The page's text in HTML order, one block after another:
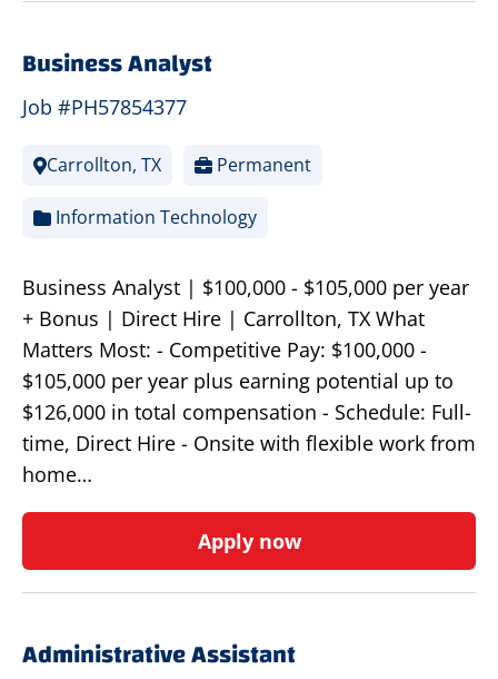
Business Analyst
Job #PH57854377
Carrollton, TX Permanent
Information Technology
Business Analyst | $100,000 - $105,000 per year
+ Bonus | Direct Hire | Carrollton, TX What
Matters Most: - Competitive Pay: $100,000 -
$105,000 per year plus earning potential up to
$126,000 in total compensation - Schedule: Full-
time, Direct Hire - Onsite with flexible work from
home…
Apply now
Administrative Assistant